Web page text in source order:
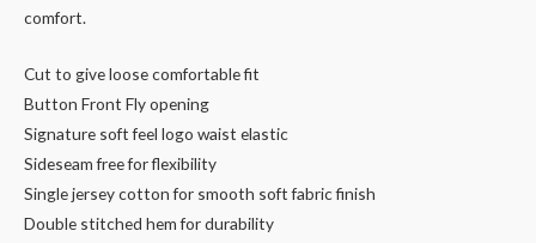
comfort.
Cut to give loose comfortable fit
Button Front Fly opening
Signature soft feel logo waist elastic
Sideseam free for flexibility
Single jersey cotton for smooth soft fabric finish
Double stitched hem for durability